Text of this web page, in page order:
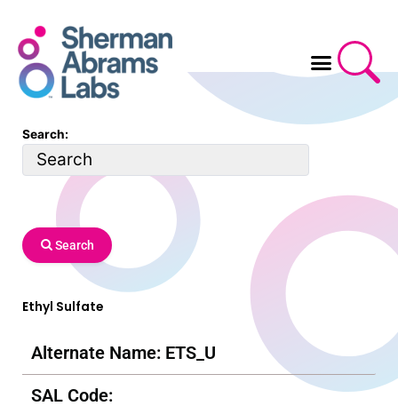
content
Search:
Search
Ethyl Sulfate
Alternate Name: ETS_U
SAL Code: